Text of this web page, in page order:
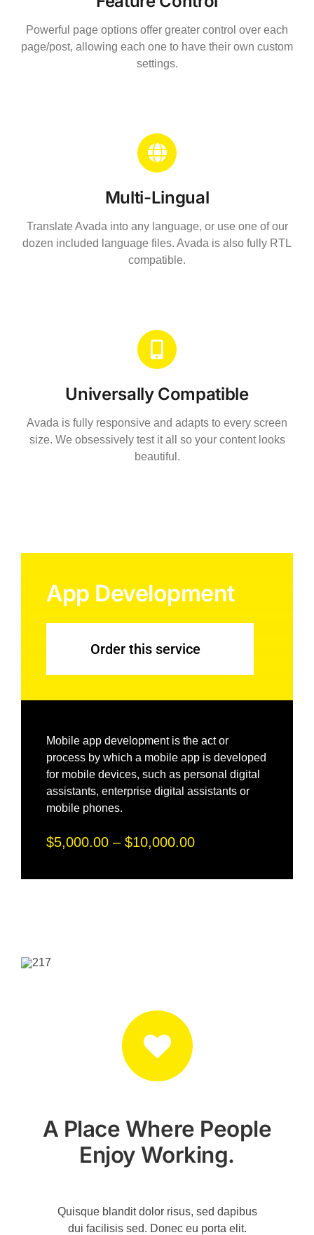
Powerful page options offer greater control over each
page/post, allowing each one to have their own custom
settings.
Multi-Lingual
Translate Avada into any language, or use one of our
dozen included language files. Avada is also fully RTL
compatible.
Universally Compatible
Avada is fully responsive and adapts to every screen
size. We obsessively test it all so your content looks
beautiful.
App Development
Order this service
Mobile app development is the act or
process by which a mobile app is developed
for mobile devices, such as personal digital
assistants, enterprise digital assistants or
mobile phones.
$5,000.00 – $10,000.00
A Place Where People
Enjoy Working.
Quisque blandit dolor risus, sed dapibus
dui facilisis sed. Donec eu porta elit.